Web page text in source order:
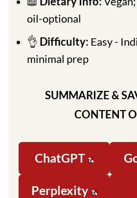
oil-optional
👌 Difficulty: Easy -
minimal prep
SUMMARIZE &
CONTENT
ChatGPT
Perplexity